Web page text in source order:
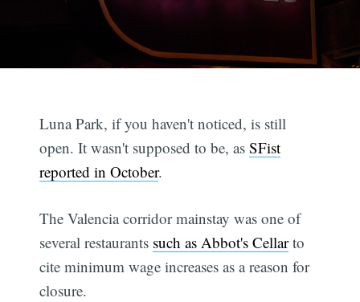
Luna Park, if you haven't noticed, is still
open. It wasn't supposed to be, asSFist
reported in October.
The Valencia corridor mainstay was one of
several restaurants such as Abbot's Cellarto
cite minimum wage increases as a reason for
closure.